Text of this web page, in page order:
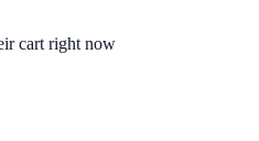
cart right now